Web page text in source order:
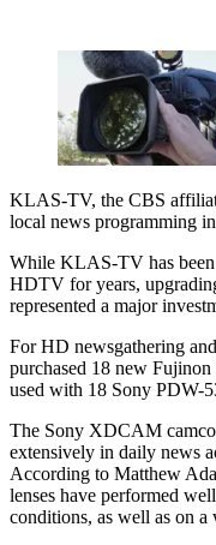
KLAS-TV, the CBS
local news programming
While KLAS-TV has
HDTV for years,
represented a major
For HD newsgathering
purchased 18 new
used with 18 Sony PDW-
The Sony XDCAM
extensively in daily news
According to Matthew
lenses have performed
conditions, as well as on a